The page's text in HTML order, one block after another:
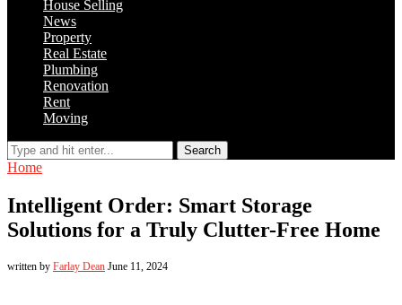
House Selling
News
Property
Real Estate
Plumbing
Renovation
Rent
Moving
Search
Home
Intelligent Order: Smart Storage
Solutions for a Truly Clutter-Free Home
written by Farlay Dean June 11, 2024